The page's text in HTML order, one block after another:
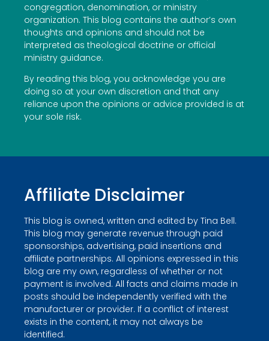
congregation, denomination, or ministry
organization. This blog contains the author’s own
thoughts and opinions and should not be
interpreted as theological doctrine or official
ministry guidance.
By reading this blog, you acknowledge you are
doing so at your own discretion and that any
reliance upon the opinions or advice provided is at
your sole risk.
Affiliate Disclaimer
This blog is owned, written and edited by Tina Bell.
This blog may generate revenue through paid
sponsorships, advertising, paid insertions and
affiliate partnerships. All opinions expressed in this
blog are my own, regardless of whether or not
payment is involved. All facts and claims made in
posts should be independently verified with the
manufacturer or provider. If a conflict of interest
exists in the content, it may not always be
identified.